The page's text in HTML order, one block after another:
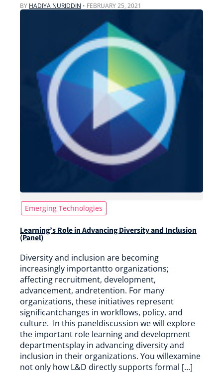
BY HADIYA NURIDDIN • FEBRUARY 25, 2021
Emerging Technologies
Learning’s Role in Advancing Diversity and Inclusion
(Panel)
Diversity and inclusion are becoming
increasingly importantto organizations;
affecting recruitment, development,
advancement, andretention. For many
organizations, these initiatives represent
significantchanges in workflows, policy, and
culture. In this paneldiscussion we will explore
the important role learning and development
departmentsplay in advancing diversity and
inclusion in their organizations. You willexamine
not only how L&D directly supports formal […]